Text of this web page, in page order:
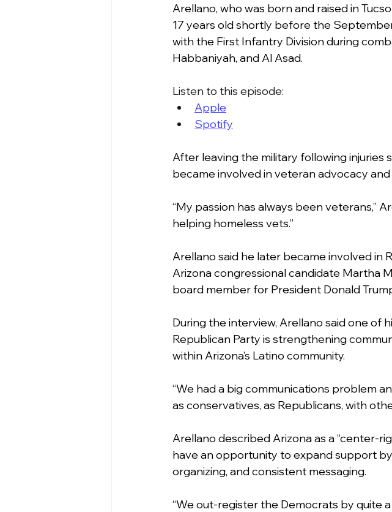
Arellano, who was born and raised in
17 years old shortly before the
with the First Infantry Division during
Habbaniyah, and Al Asad.
Listen to this episode:
Apple
Spotify
After leaving the military following injuries
became involved in veteran advocacy
“My passion has always been veterans,”
helping homeless vets.”
Arellano said he later became involved
Arizona congressional candidate Martha
board member for President Donald
During the interview, Arellano said one of
Republican Party is strengthening
within Arizona’s Latino community.
“We had a big communications problem
as conservatives, as Republicans, with
Arellano described Arizona as a “center-
have an opportunity to expand support
organizing, and consistent messaging.
“We out-register the Democrats by quite